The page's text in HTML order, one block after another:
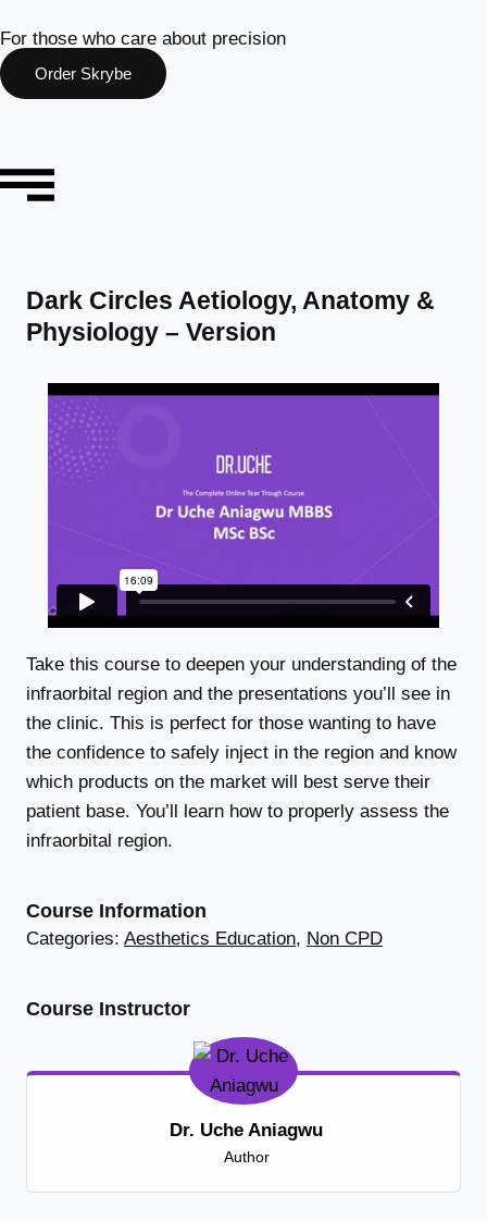
For those who care about precision
Order Skrybe
Dark Circles Aetiology, Anatomy &
Physiology – Version
Take this course to deepen your understanding of the
infraorbital region and the presentations you’ll see in
the clinic. This is perfect for those wanting to have
the confidence to safely inject in the region and know
which products on the market will best serve their
patient base. You’ll learn how to properly assess the
infraorbital region.
Course Information
Categories: Aesthetics Education, Non CPD
Course Instructor
Dr. Uche Aniagwu
Author